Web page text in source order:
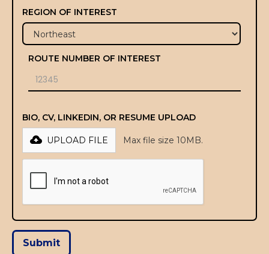
REGION OF INTEREST
ROUTE NUMBER OF INTEREST
BIO, CV, LINKEDIN, OR RESUME UPLOAD
UPLOAD FILE Max file size 10MB.